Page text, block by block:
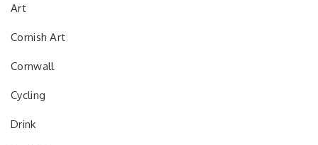
Art
Cornish Art
Cornwall
Cycling
Drink